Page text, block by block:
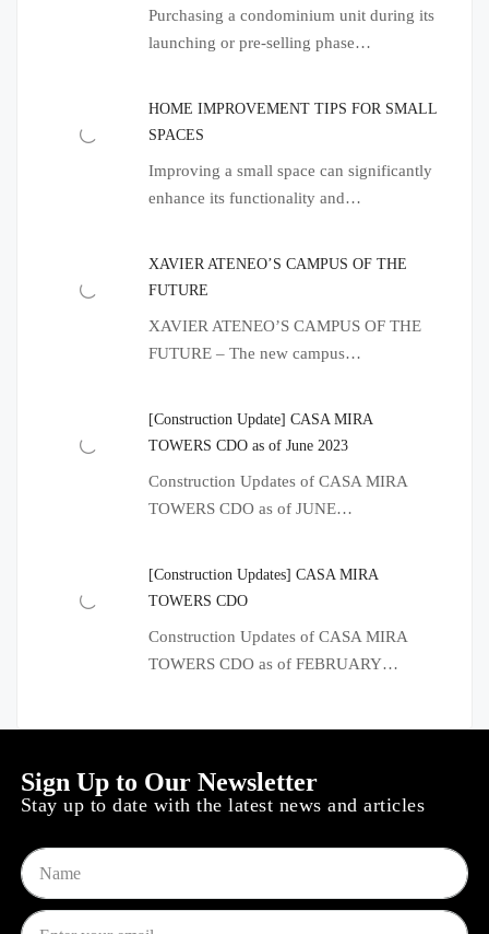
Purchasing a condominium unit during its
launching or pre-selling phase…
HOME IMPROVEMENT TIPS FOR SMALL
SPACES
Improving a small space can significantly
enhance its functionality and…
XAVIER ATENEO’S CAMPUS OF THE
FUTURE
XAVIER ATENEO’S CAMPUS OF THE
FUTURE – The new campus…
[Construction Update] CASA MIRA
TOWERS CDO as of June 2023
Construction Updates of CASA MIRA
TOWERS CDO as of JUNE…
[Construction Updates] CASA MIRA
TOWERS CDO
Construction Updates of CASA MIRA
TOWERS CDO as of FEBRUARY…
Sign Up to Our Newsletter
Stay up to date with the latest news and articles